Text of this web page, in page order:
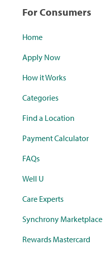
For Consumers
Home
Apply Now
How it Works
Categories
Find a Location
Payment Calculator
FAQs
Well U
Care Experts
Synchrony Marketplace
Rewards Mastercard